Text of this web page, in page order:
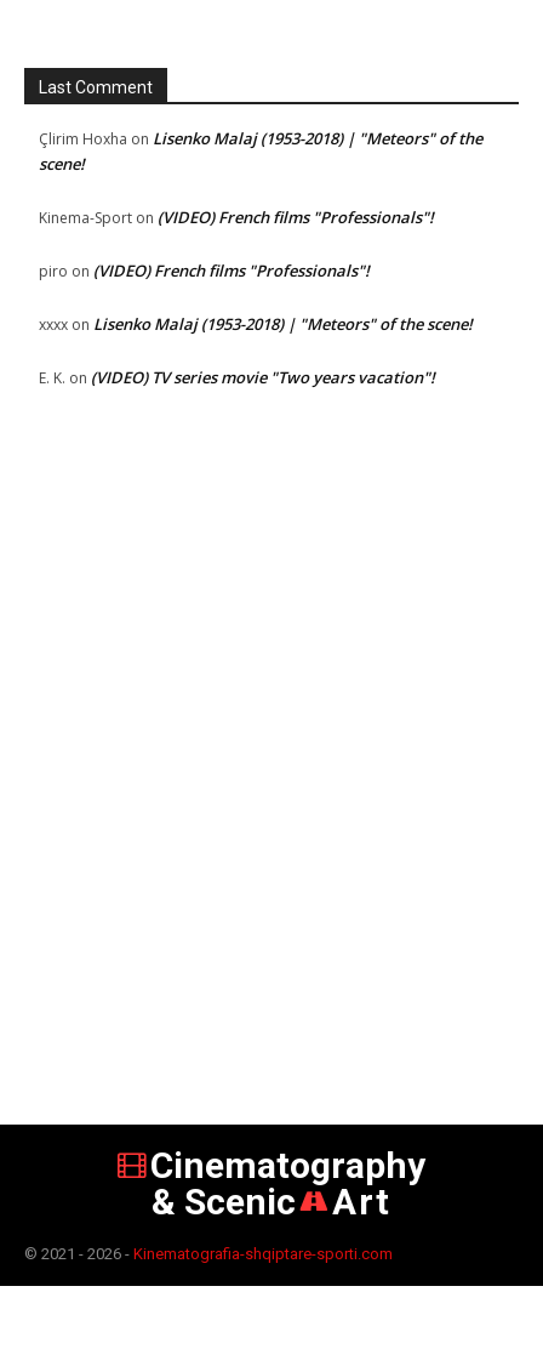
Last Comment
Çlirim Hoxha on Lisenko Malaj (1953-2018) | "Meteors" of the
scene!
Kinema-Sport on (VIDEO) French films "Professionals"!
piro on (VIDEO) French films "Professionals"!
xxxx on Lisenko Malaj (1953-2018) | "Meteors" of the scene!
E. K. on (VIDEO) TV series movie "Two years vacation"!
Cinematography
& Scenic
Art
© 2021 - 2026 - Kinematografia-shqiptare-sporti.com